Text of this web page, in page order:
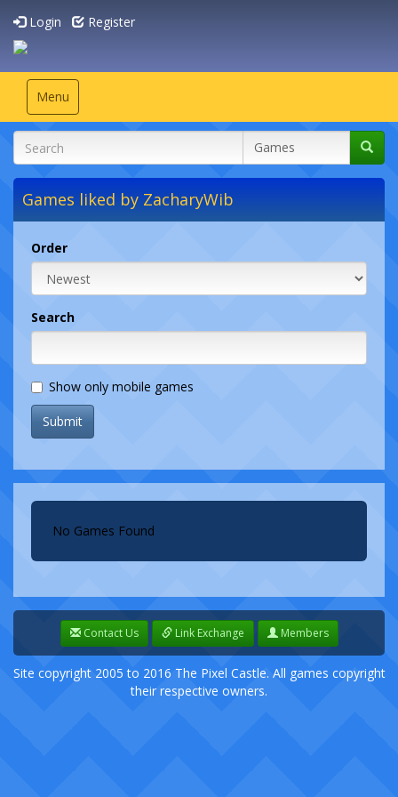
Login Register
Toggle
navigation
Menu
Games liked by ZacharyWib
Order
Search
Show only mobile games
Submit
No Games Found
Contact Us Link Exchange Members
Site copyright 2005 to 2016 The Pixel Castle. All games copyright
their respective owners.